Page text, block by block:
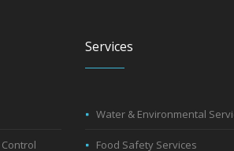
Services
Water & Environmental
Food Safety Services